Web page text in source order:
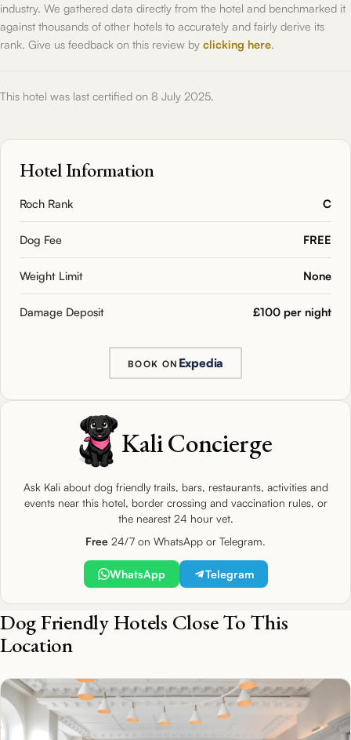
industry. We gathered data directly from the hotel and benchmarked it
against thousands of other hotels to accurately and fairly derive its
rank. Give us feedback on this review by clicking here.
This hotel was last certified on 8 July 2025.
Hotel Information
Roch Rank C
Dog Fee FREE
Weight Limit None
Damage Deposit £100 per night
BOOK ON Expedia
Kali Concierge
Ask Kali about dog friendly trails, bars, restaurants, activities and
events near this hotel, border crossing and vaccination rules, or
the nearest 24 hour vet.
Free 24/7 on WhatsApp or Telegram.
WhatsApp Telegram
Dog Friendly Hotels Close To This
Location